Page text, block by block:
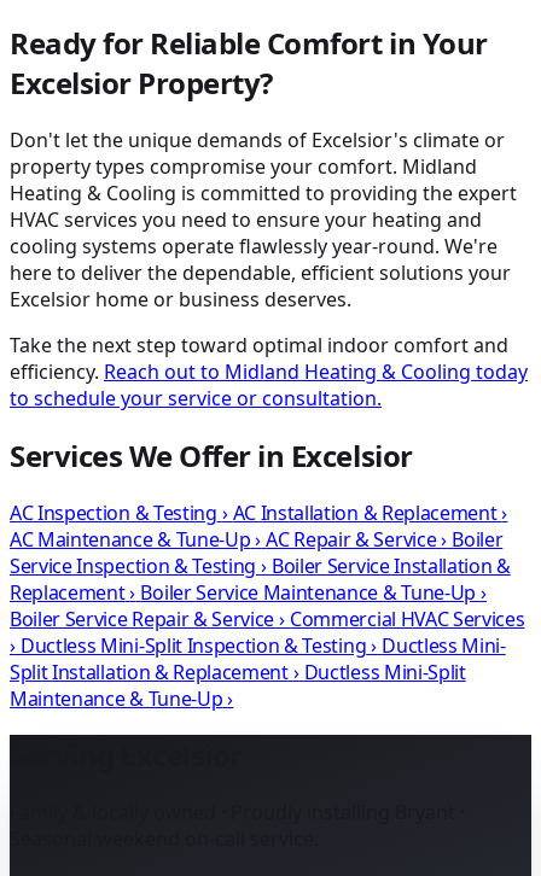
Ready for Reliable Comfort in Your
Excelsior Property?
Don't let the unique demands of Excelsior's climate or
property types compromise your comfort. Midland
Heating & Cooling is committed to providing the expert
HVAC services you need to ensure your heating and
cooling systems operate flawlessly year-round. We're
here to deliver the dependable, efficient solutions your
Excelsior home or business deserves.
Take the next step toward optimal indoor comfort and
efficiency. Reach out to Midland Heating & Cooling today
to schedule your service or consultation.
Services We Offer in Excelsior
AC Inspection & Testing ›AC Installation & Replacement›
AC Maintenance & Tune-Up›AC Repair & Service› Boiler
Service Inspection & Testing › Boiler Service Installation &
Replacement› Boiler Service Maintenance & Tune-Up ›
Boiler Service Repair & Service› Commercial HVAC Services
› Ductless Mini-Split Inspection & Testing› Ductless Mini-
Split Installation & Replacement› Ductless Mini-Split
Maintenance & Tune-Up›